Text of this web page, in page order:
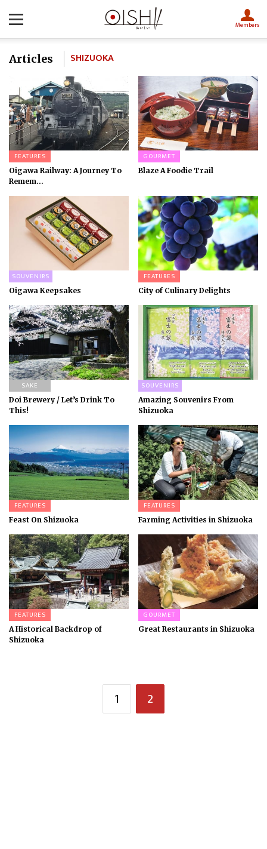
Members
Articles SHIZUOKA
FEATURES
Oigawa Railway: A Journey To
Remem...
GOURMET
Blaze A Foodie Trail
SOUVENIRS
Oigawa Keepsakes
FEATURES
City of Culinary Delights
SAKE
Doi Brewery / Let’s Drink To
This!
SOUVENIRS
Amazing Souvenirs From
Shizuoka
FEATURES
Feast On Shizuoka
FEATURES
Farming Activities in Shizuoka
FEATURES
A Historical Backdrop of
Shizuoka
GOURMET
Great Restaurants in Shizuoka
1 2